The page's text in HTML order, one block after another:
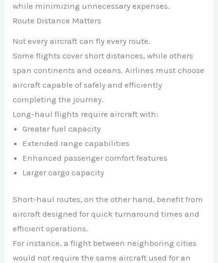
while minimizing unnecessary expenses.
Route Distance Matters
Not every aircraft can fly every route.
Some flights cover short distances, while others
span continents and oceans. Airlines must choose
aircraft capable of safely and efficiently
completing the journey.
Long-haul flights require aircraft with:
Greater fuel capacity
Extended range capabilities
Enhanced passenger comfort features
Larger cargo capacity
Short-haul routes, on the other hand, benefit from
aircraft designed for quick turnaround times and
efficient operations.
For instance, a flight between neighboring cities
would not require the same aircraft used for an